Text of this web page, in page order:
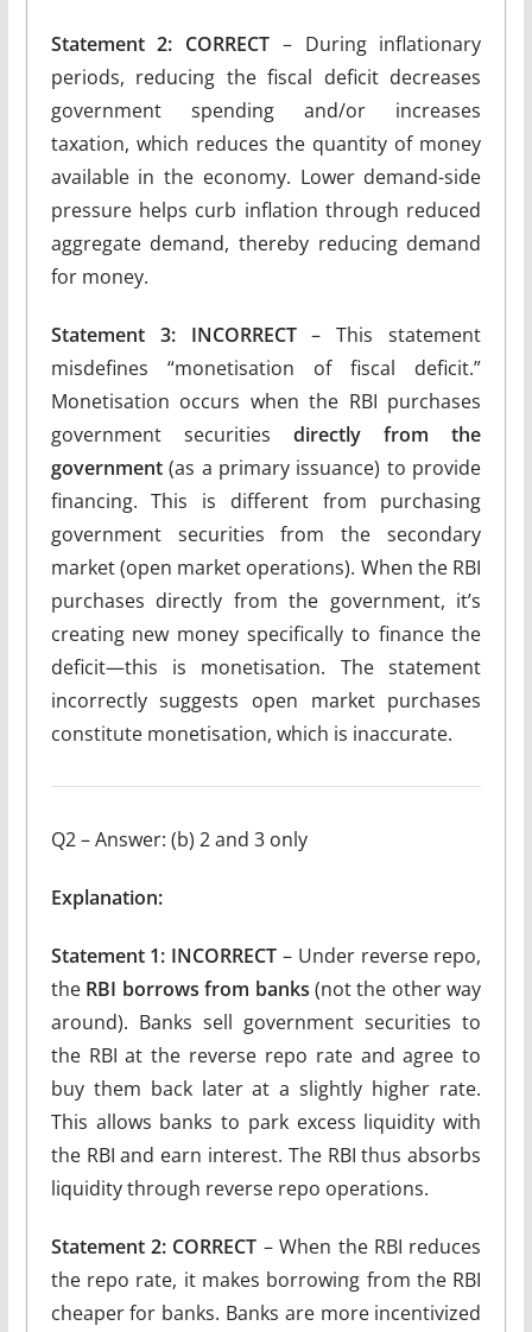
Statement 2: CORRECT – During inflationary
periods, reducing the fiscal deficit decreases
government spending and/or increases
taxation, which reduces the quantity of money
available in the economy. Lower demand-side
pressure helps curb inflation through reduced
aggregate demand, thereby reducing demand
for money.
Statement 3: INCORRECT– This statement
misdefines “monetisation of fiscal deficit.”
Monetisation occurs when the RBI purchases
government securities directly from the
government(as a primary issuance) to provide
financing. This is different from purchasing
government securities from the secondary
market (open market operations). When the RBI
purchases directly from the government, it’s
creating new money specifically to finance the
deficit—this is monetisation. The statement
incorrectly suggests open market purchases
constitute monetisation, which is inaccurate.
Q2 – Answer: (b) 2 and 3 only
Explanation:
Statement 1: INCORRECT – Under reverse repo,
the RBI borrows from banks (not the other way
around). Banks sell government securities to
the RBI at the reverse repo rate and agree to
buy them back later at a slightly higher rate.
This allows banks to park excess liquidity with
the RBI and earn interest. The RBI thus absorbs
liquidity through reverse repo operations.
Statement 2: CORRECT – When the RBI reduces
the repo rate, it makes borrowing from the RBI
cheaper for banks. Banks are more incentivized